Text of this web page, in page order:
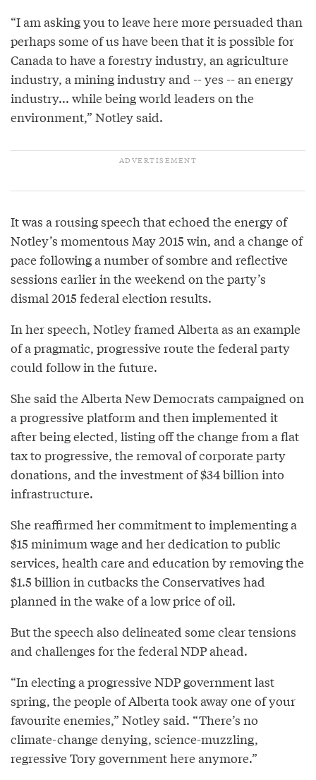
“I am asking you to leave here more persuaded than
perhaps some of us have been that it is possible for
Canada to have a forestry industry, an agriculture
industry, a mining industry and -- yes -- an energy
industry... while being world leaders on the
environment,” Notley said.
It was a rousing speech that echoed the energy of
Notley’s momentous May 2015 win, and a change of
pace following a number of sombre and reflective
sessions earlier in the weekend on the party’s
dismal 2015 federal election results.
In her speech, Notley framed Alberta as an example
of a pragmatic, progressive route the federal party
could follow in the future.
She said the Alberta New Democrats campaigned on
a progressive platform and then implemented it
after being elected, listing off the change from a flat
tax to progressive, the removal of corporate party
donations, and the investment of $34 billion into
infrastructure.
She reaffirmed her commitment to implementing a
$15 minimum wage and her dedication to public
services, health care and education by removing the
$1.5 billion in cutbacks the Conservatives had
planned in the wake of a low price of oil.
But the speech also delineated some clear tensions
and challenges for the federal NDP ahead.
“In electing a progressive NDP government last
spring, the people of Alberta took away one of your
favourite enemies,” Notley said. “There’s no
climate-change denying, science-muzzling,
regressive Tory government here anymore.”